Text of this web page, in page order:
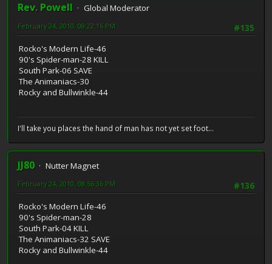
Rev. Powell
Global Moderator
#135
February 24, 2010, 08:22:16 PM
Rocko's Modern Life-46
90's Spider-man-28 KILL
South Park-06 SAVE
The Animaniacs-30
Rocky and Bullwinkle-44
I'll take you places the hand of man has not yet set foot...
JJ80
Nutter Magnet
#136
February 24, 2010, 08:56:36 PM
Rocko's Modern Life-46
90's Spider-man-28
South Park-04 KILL
The Animaniacs-32 SAVE
Rocky and Bullwinkle-44